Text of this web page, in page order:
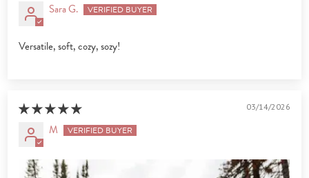
Sara G.
Versatile, soft, cozy, sozy!
03/14/2026
M